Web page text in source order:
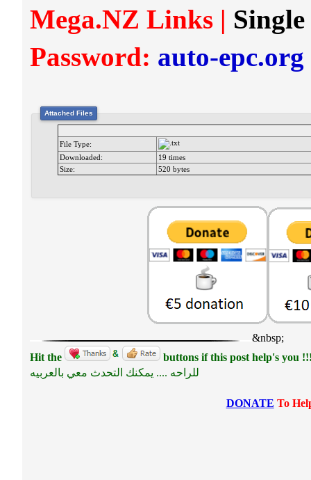
Mega.NZ Links |
Password: auto-epc.org
Attached Files
File Type:
Downloaded:
19 times
Size:
520 bytes
&nbsp;
Hit the
buttons if this post help's you
للراحه .... يمكنك التحدث معي بالعربيه
DONATE To